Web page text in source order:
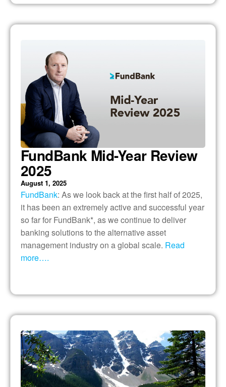
FundBank Mid-Year Review
2025
August 1, 2025
FundBank: As we look back at the first half of 2025,
it has been an extremely active and successful year
so far for FundBank*, as we continue to deliver
banking solutions to the alternative asset
management industry on a global scale. Read
more….